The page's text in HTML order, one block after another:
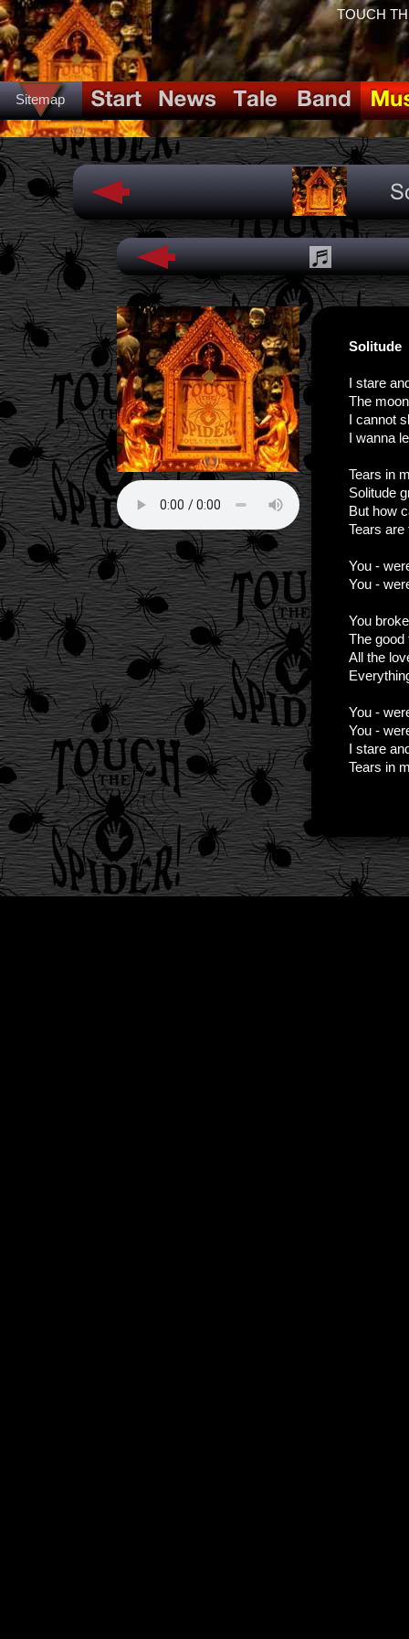
Sitemap
TOUCH
Solitude
I stare
The
I cannot
I wanna
Tears in
Solitude
But how
Tears are
You -
You -
You
The good
All the
You -
You -
I stare
Tears in